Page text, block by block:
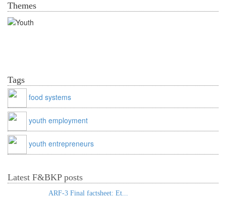
Themes
Tags
food systems
youth employment
youth entrepreneurs
Latest F&BKP posts
ARF-3 Final factsheet: Et...